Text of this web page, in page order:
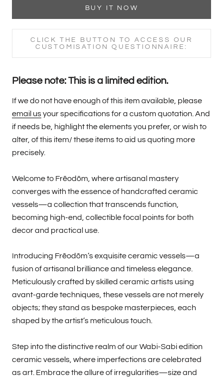
BUY IT NOW
CLICK THE BUTTON TO ACCESS OUR
CUSTOMISATION QUESTIONNAIRE:
Please note: This is a limited edition.
If we do not have enough of this item available, please
email usyour specifications for a custom quotation. And
if needs be, highlight the elements you prefer, or wish to
alter, of this item/ these items to aid us quoting more
precisely.
Welcome to Frēodōm, where artisanal mastery
converges with the essence of handcrafted ceramic
vessels—a collection that transcends function,
becoming high-end, collectible focal points for both
decor and practical use.
Introducing Frēodōm’s exquisite ceramic vessels—a
fusion of artisanal brilliance and timeless elegance.
Meticulously crafted by skilled ceramic artists using
avant-garde techniques, these vessels are not merely
objects; they stand as bespoke masterpieces, each
shaped by the artist’s meticulous touch.
Step into the distinctive realm of our Wabi-Sabi edition
ceramic vessels, where imperfections are celebrated
as art. Embrace the allure of irregularities—size and